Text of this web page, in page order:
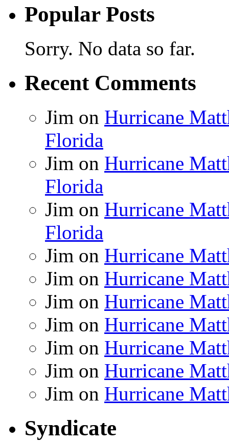
Popular Posts
Sorry. No data so far.
Recent Comments
Jim on Hurricane
Florida
Jim on Hurricane
Florida
Jim on Hurricane
Florida
Jim on Hurricane
Jim on Hurricane
Jim on Hurricane
Jim on Hurricane
Jim on Hurricane
Jim on Hurricane
Jim on Hurricane
Syndicate